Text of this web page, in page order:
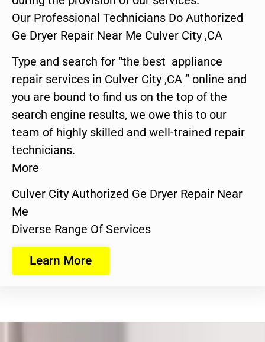
Our Professional Technicians Do Authorized
Ge Dryer Repair Near Me Culver City ,CA
Type and search for “the best appliance
repair services in Culver City ,CA ” online and
you are bound to find us on the top of the
search engine results, we owe this to our
team of highly skilled and well-trained repair
technicians.
More
Culver City Authorized Ge Dryer Repair Near
Me
Diverse Range Of Services
Learn More